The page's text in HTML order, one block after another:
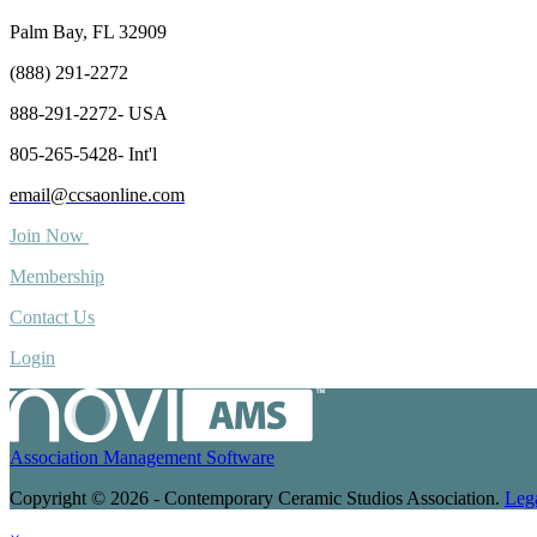
Palm Bay, FL 32909
(888) 291-2272
888-291-2272- USA
805-265-5428- Int'l
email@ccsaonline.com
Join Now
Membership
Contact Us
Login
Association Management Software
Copyright © 2026 - Contemporary Ceramic Studios Association.